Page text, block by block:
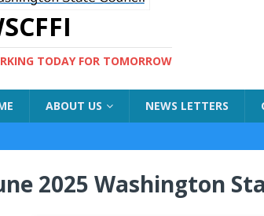
TODAY FOR TOMORROW
ABOUT US NEWS LETTERS
2025 Washington